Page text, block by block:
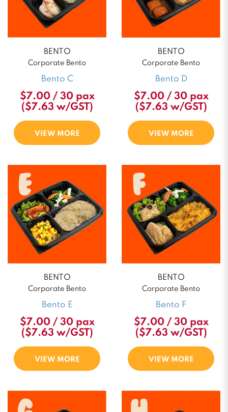
BENTO
Corporate Bento
Bento C
$7.00 / 30 pax
($7.63 w/GST)
VIEW MORE
BENTO
Corporate Bento
Bento D
$7.00 / 30 pax
($7.63 w/GST)
VIEW MORE
BENTO
Corporate Bento
Bento E
$7.00 / 30 pax
($7.63 w/GST)
VIEW MORE
BENTO
Corporate Bento
Bento F
$7.00 / 30 pax
($7.63 w/GST)
VIEW MORE